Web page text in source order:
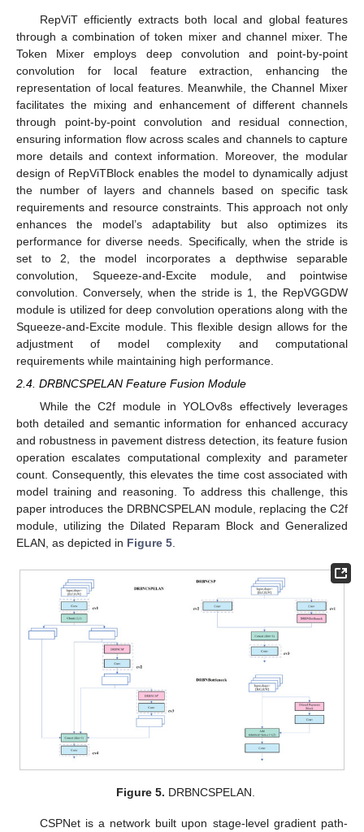
RepViT efficiently extracts both local and global features
through a combination of token mixer and channel mixer. The
Token Mixer employs deep convolution and point-by-point
convolution for local feature extraction, enhancing the
representation of local features. Meanwhile, the Channel Mixer
facilitates the mixing and enhancement of different channels
through point-by-point convolution and residual connection,
ensuring information flow across scales and channels to capture
more details and context information. Moreover, the modular
design of RepViTBlock enables the model to dynamically adjust
the number of layers and channels based on specific task
requirements and resource constraints. This approach not only
enhances the model’s adaptability but also optimizes its
performance for diverse needs. Specifically, when the stride is
set to 2, the model incorporates a depthwise separable
convolution, Squeeze-and-Excite module, and pointwise
convolution. Conversely, when the stride is 1, the RepVGGDW
module is utilized for deep convolution operations along with the
Squeeze-and-Excite module. This flexible design allows for the
adjustment of model complexity and computational
requirements while maintaining high performance.
2.4. DRBNCSPELAN Feature Fusion Module
While the C2f module in YOLOv8s effectively leverages
both detailed and semantic information for enhanced accuracy
and robustness in pavement distress detection, its feature fusion
operation escalates computational complexity and parameter
count. Consequently, this elevates the time cost associated with
model training and reasoning. To address this challenge, this
paper introduces the DRBNCSPELAN module, replacing the C2f
module, utilizing the Dilated Reparam Block and Generalized
ELAN, as depicted in Figure 5
Figure 5. DRBNCSPELAN.
CSPNet is a network built upon stage-level gradient path-